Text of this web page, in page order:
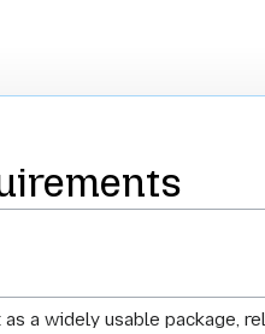
a widely usable package,